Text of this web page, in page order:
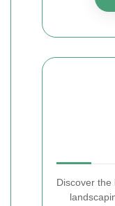
Discover